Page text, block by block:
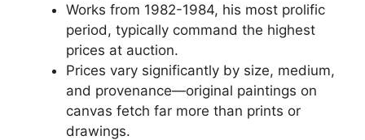
Works from 1982-1984, his most prolific
period, typically command the highest
prices at auction.
Prices vary significantly by size, medium,
and provenance—original paintings on
canvas fetch far more than prints or
drawings.